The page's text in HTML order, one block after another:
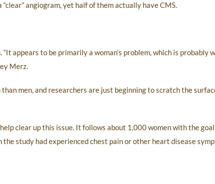
angiogram, yet half of them actually have CMS.
appears to be primarily a woman’s problem, which is probably
Merz.
men, and researchers are just beginning to scratch the
clear up this issue. It follows about 1,000 women with the
study had experienced chest pain or other heart disease